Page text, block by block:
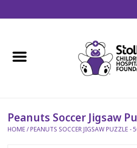
Gift Packages
Peanuts Soccer Jigsaw
HOME/PEANUTS SOCCER JIGSAW PUZZLE -